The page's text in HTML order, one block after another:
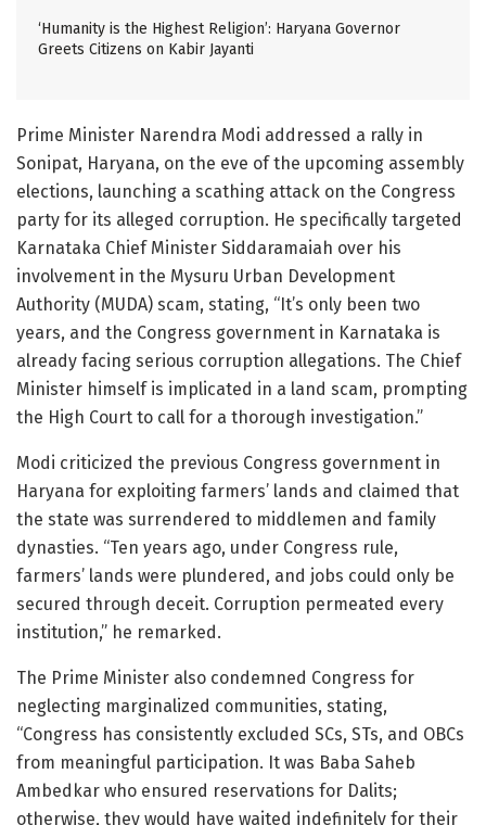
‘Humanity is the Highest Religion’: Haryana Governor
Greets Citizens on Kabir Jayanti
Prime Minister Narendra Modi addressed a rally in
Sonipat, Haryana, on the eve of the upcoming assembly
elections, launching a scathing attack on the Congress
party for its alleged corruption. He specifically targeted
Karnataka Chief Minister Siddaramaiah over his
involvement in the Mysuru Urban Development
Authority (MUDA) scam, stating, “It’s only been two
years, and the Congress government in Karnataka is
already facing serious corruption allegations. The Chief
Minister himself is implicated in a land scam, prompting
the High Court to call for a thorough investigation.”
Modi criticized the previous Congress government in
Haryana for exploiting farmers’ lands and claimed that
the state was surrendered to middlemen and family
dynasties. “Ten years ago, under Congress rule,
farmers’ lands were plundered, and jobs could only be
secured through deceit. Corruption permeated every
institution,” he remarked.
The Prime Minister also condemned Congress for
neglecting marginalized communities, stating,
“Congress has consistently excluded SCs, STs, and OBCs
from meaningful participation. It was Baba Saheb
Ambedkar who ensured reservations for Dalits;
otherwise, they would have waited indefinitely for their